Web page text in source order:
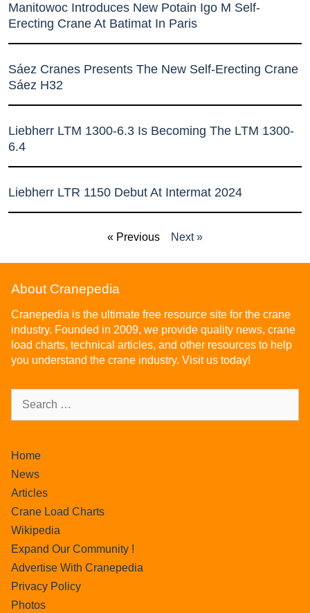
Manitowoc Introduces New Potain Igo M Self-
Erecting Crane At Batimat In Paris
Sáez Cranes Presents The New Self-Erecting Crane
Sáez H32
Liebherr LTM 1300-6.3 Is Becoming The LTM 1300-
6.4
Liebherr LTR 1150 Debut At Intermat 2024
« Previous Next »
About Cranepedia
Cranepedia is the ultimate free resource site for the crane
industry. Founded in 2009, we provide quality news, crane
load charts, technical articles, and other resources to help
you understand the crane industry. Visit us today!
Home
News
Articles
Crane Load Charts
Wikipedia
Expand Our Community !
Advertise With Cranepedia
Privacy Policy
Photos